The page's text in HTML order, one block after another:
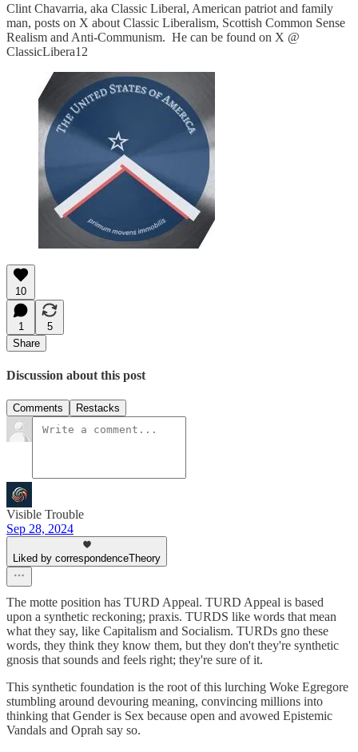
Clint Chavarria, aka Classic Liberal, American patriot and family
man, posts on X about Classic Liberalism, Scottish Common Sense
Realism and Anti-Communism. He can be found on X @
ClassicLibera12
10
1
5
Share
Discussion about this post
Comments Restacks
Visible Trouble
Sep 28, 2024
Liked by correspondenceTheory
The motte position has TURD Appeal. TURD Appeal is based
upon a synthetic reckoning; praxis. TURDS like words that mean
what they say, like Capitalism and Socialism. TURDs gno these
words, they think they know them, but they don't they're synthetic
gnosis that sounds and feels right; they're sure of it.
This synthetic foundation is the root of this lurching Woke Egregore
stumbling around devouring meaning, convincing millions into
thinking that Gender is Sex because open and avowed Epistemic
Vandals and Oprah say so.